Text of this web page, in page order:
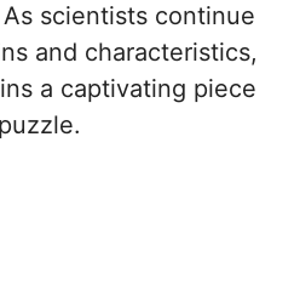
scientists continue
and characteristics,
a captivating piece